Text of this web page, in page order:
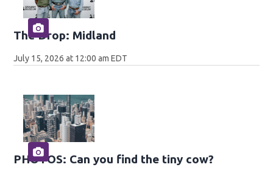
The Drop: Midland
July 15, 2026 at 12:00 am EDT
PHOTOS: Can you find the tiny cow?